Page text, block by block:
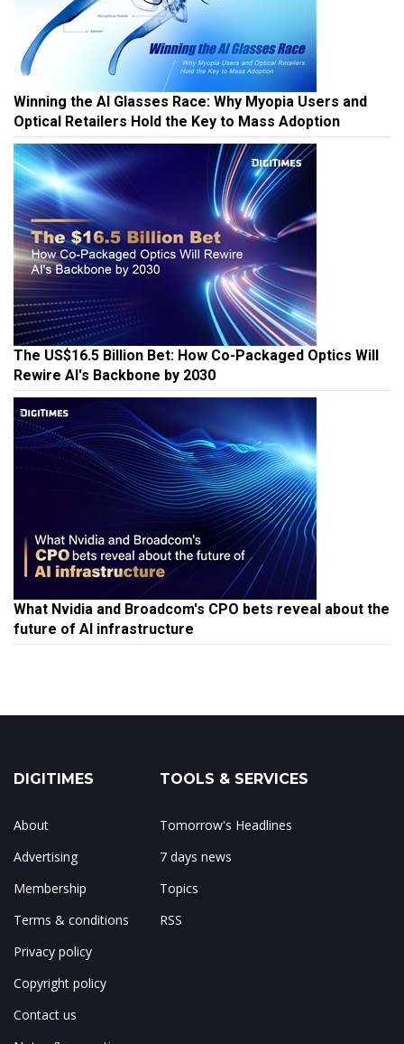
Winning the AI Glasses Race: Why Myopia Users and
Optical Retailers Hold the Key to Mass Adoption
The US$16.5 Billion Bet: How Co-Packaged Optics Will
Rewire AI's Backbone by 2030
What Nvidia and Broadcom's CPO bets reveal about the
future of AI infrastructure
DIGITIMES
About
Advertising
Membership
Terms & conditions
Privacy policy
Copyright policy
Contact us
TOOLS & SERVICES
Tomorrow's Headlines
7 days news
Topics
RSS